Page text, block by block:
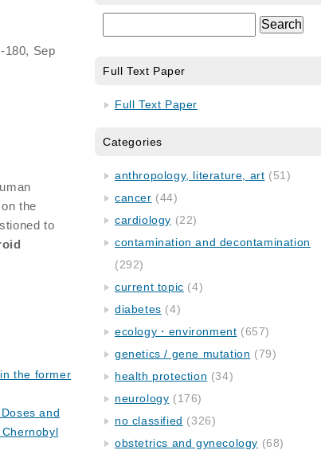
180, Sep
the
to
the former
and
Full Text Paper
Full Text Paper
Categories
anthropology, literature, art (51)
cancer (44)
cardiology (22)
contamination and decontamination
(292)
current topic (4)
diabetes (4)
ecology・environment (657)
genetics / gene mutation (79)
health protection (34)
neurology (176)
no classified (326)
obstetrics and gynecology (68)